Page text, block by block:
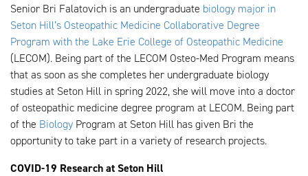
Senior Bri Falatovich is an undergraduate biology major in
Seton Hill’s Osteopathic Medicine Collaborative Degree
Program with the Lake Erie College of Osteopathic Medicine
(LECOM). Being part of the LECOM Osteo-Med Program means
that as soon as she completes her undergraduate biology
studies at Seton Hill in spring 2022, she will move into a doctor
of osteopathic medicine degree program at LECOM. Being part
of the Biology Program at Seton Hill has given Bri the
opportunity to take part in a variety of research projects.
COVID-19 Research at Seton Hill